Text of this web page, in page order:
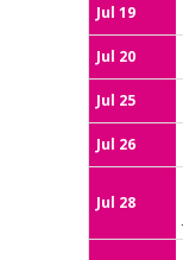
Jul 19
Jul 20
Jul 25
Jul 26
Jul 28